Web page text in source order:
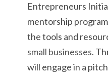
Entrepreneurs
mentorship
the tools and
small businesses.
will engage in a